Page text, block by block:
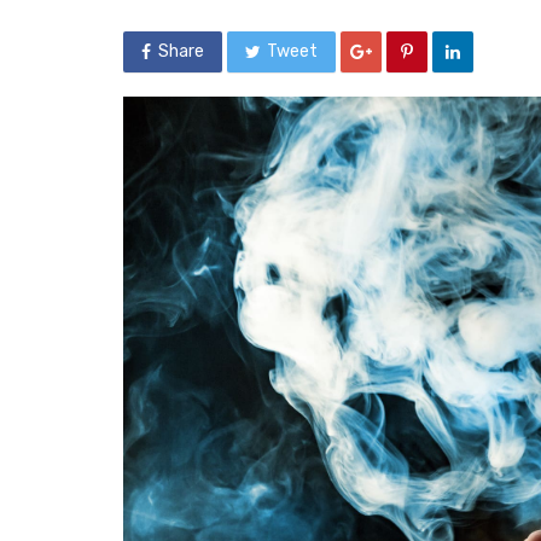
Share Tweet